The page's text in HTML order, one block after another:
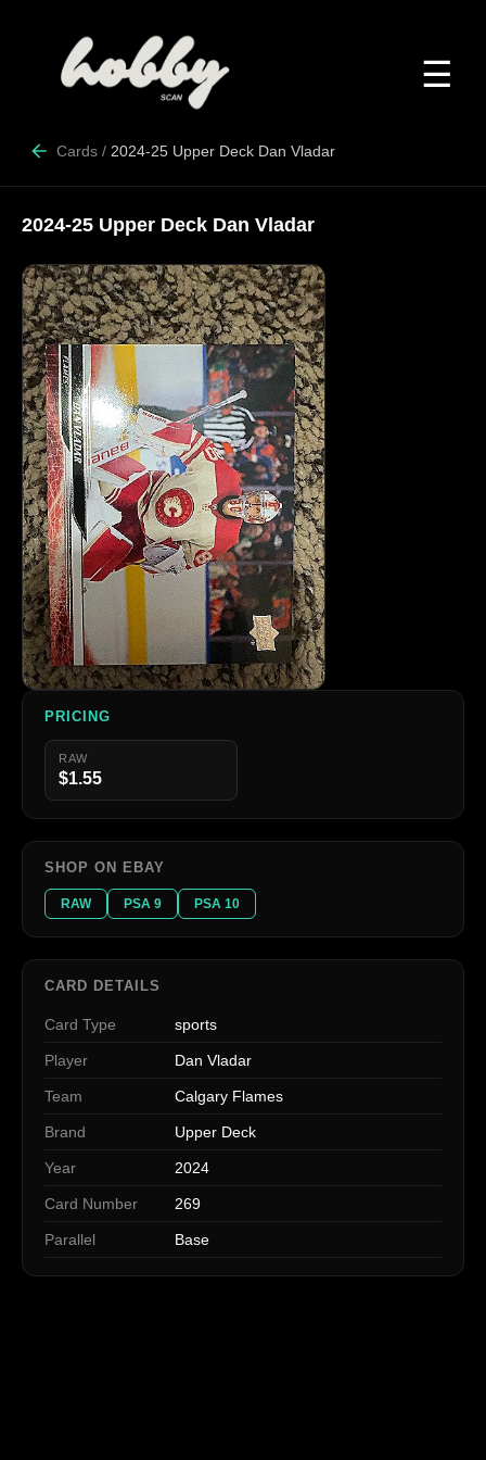
☰
Cards / 2024-25 Upper Deck Dan Vladar
2024-25 Upper Deck Dan Vladar
PRICING
RAW
$1.55
SHOP ON EBAY
RAW PSA 9 PSA 10
CARD DETAILS
Card Type sports
Player Dan Vladar
Team Calgary Flames
Brand Upper Deck
Year 2024
Card Number 269
Parallel Base